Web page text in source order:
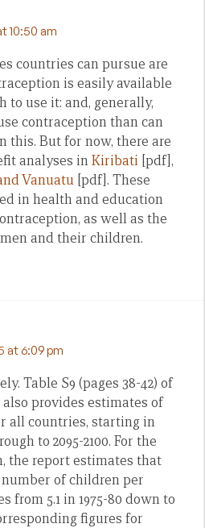
10:50 am
countries can pursue are
is easily available
to use it: and, generally,
contraception than can
this. But for now, there are
analyses inKiribati [pdf],
Vanuatu [pdf]. These
in health and education
as well as the
and their children.
at 6:09 pm
Table S9 (pages 38-42) of
provides estimates of
all countries, starting in
to 2095-2100. For the
the report estimates that
of children per
from 5.1 in 1975-80 down to
figures for